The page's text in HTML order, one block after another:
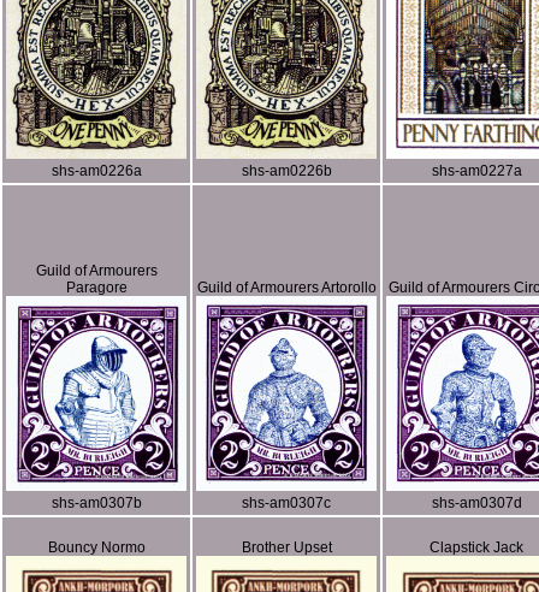
shs-am0226a shs-am0226b shs-am0227a
Guild of Armourers
Paragore
shs-am0307b
Guild of Armourers Artorollo
shs-am0307c
Guild of Armourers
shs-am0307d
Bouncy Normo Brother Upset Clapstick Jack